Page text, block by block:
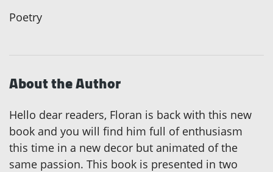
Poetry
About the Author
Hello dear readers, Floran is back with this new
book and you will find him full of enthusiasm
this time in a new decor but animated of the
same passion. This book is presented in two